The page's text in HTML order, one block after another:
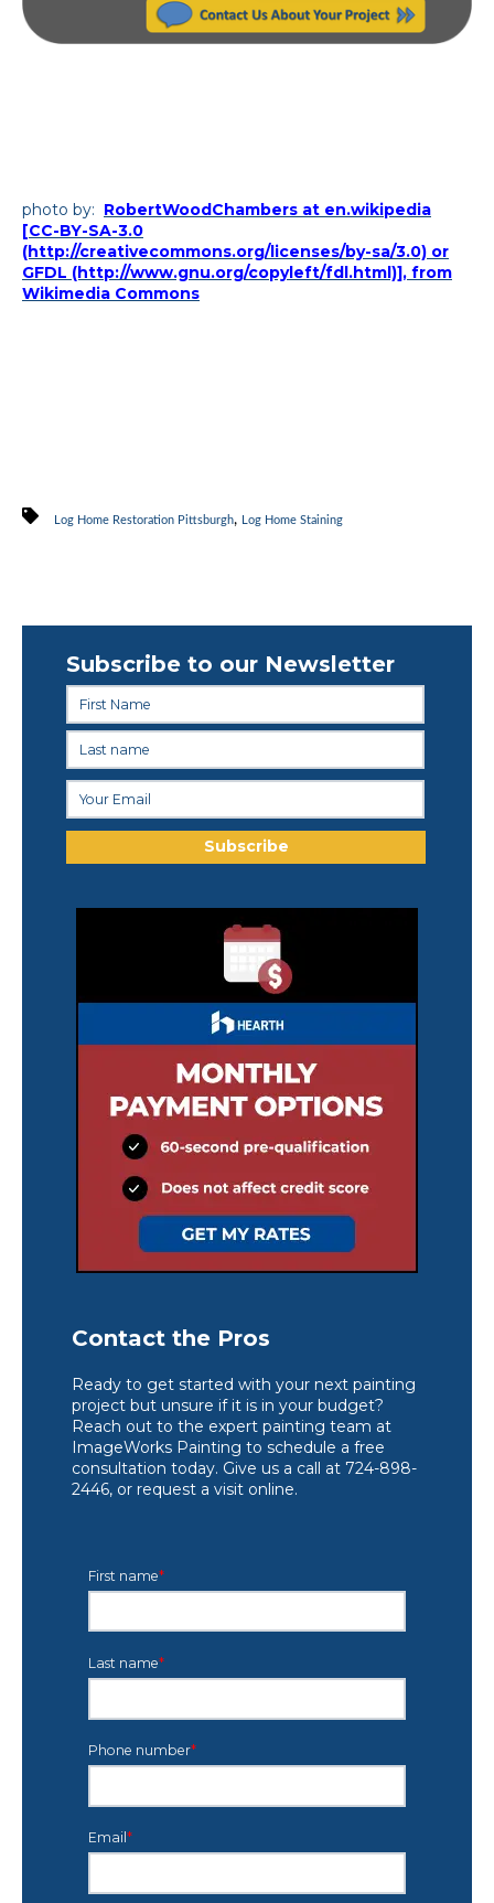
photo by: RobertWoodChambers at en.wikipedia
[CC-BY-SA-3.0
(http://creativecommons.org/licenses/by-sa/3.0) or
GFDL (http://www.gnu.org/copyleft/fdl.html)], from
Wikimedia Commons
Log Home Restoration Pittsburgh, Log Home Staining
Subscribe to our Newsletter
Contact the Pros
Ready to get started with your next painting
project but unsure if it is in your budget?
Reach out to the expert painting team at
ImageWorks Painting to schedule a free
consultation today. Give us a call at 724-898-
2446, or request a visit online.
First name*
Last name*
Phone number*
Email *